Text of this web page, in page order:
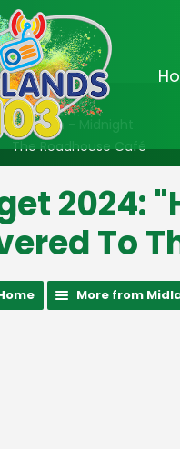
On Air Now
10:00pm - Midnight
The Roadhouse Café
2024:
To
More from